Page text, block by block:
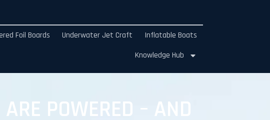
Foil Boards Underwater Jet Craft
Inflatable Boats
Knowledge Hub
POWERED – AND